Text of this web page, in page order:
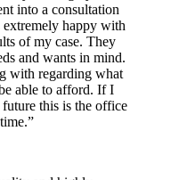
into a consultation
happy with
of my case. They
and wants in mind.
with regarding what
able to afford. If I
this is the office